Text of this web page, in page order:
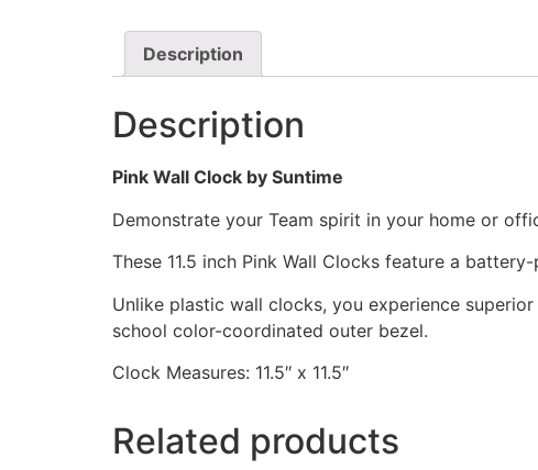
Description
Description
Pink Wall Clock by Suntime
Demonstrate your Team spirit in your home or
These 11.5 inch Pink Wall Clocks feature a
Unlike plastic wall clocks, you experience
school color-coordinated outer bezel.
Clock Measures: 11.5″ x 11.5″
Related products